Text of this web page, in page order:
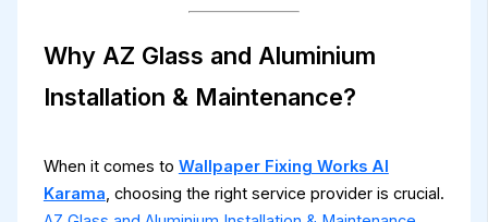
Why AZ Glass and Aluminium
Installation & Maintenance?
When it comes to Wallpaper Fixing Works Al
Karama, choosing the right service provider is crucial.